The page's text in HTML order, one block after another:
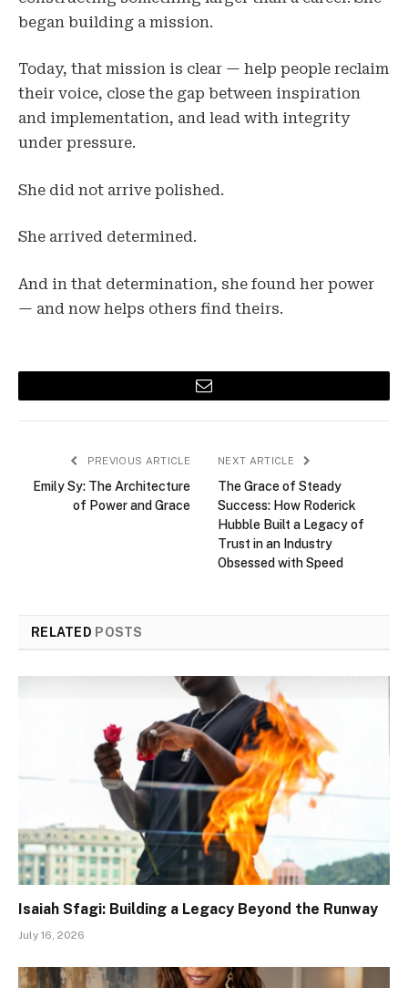
began building a mission.
Today, that mission is clear — help people reclaim
their voice, close the gap between inspiration
and implementation, and lead with integrity
under pressure.
She did not arrive polished.
She arrived determined.
And in that determination, she found her power
— and now helps others find theirs.
Email
PREVIOUS ARTICLE
Emily Sy: The Architecture
of Power and Grace
NEXT ARTICLE
The Grace of Steady
Success: How Roderick
Hubble Built a Legacy of
Trust in an Industry
Obsessed with Speed
RELATED POSTS
Isaiah Sfagi: Building a Legacy Beyond the Runway
July 16, 2026